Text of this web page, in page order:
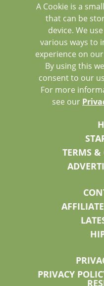
A Cookie is a
that can be
device. We
various ways to
experience on
By using this
consent to our
For more
see our
TERMS
PRIVACY